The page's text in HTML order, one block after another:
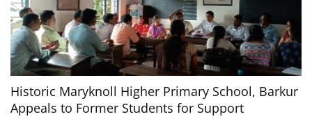
Historic Maryknoll Higher Primary School, Barkur
Appeals to Former Students for Support